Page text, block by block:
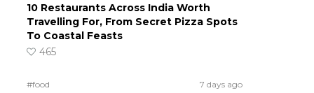
10 Restaurants Across India Worth
Travelling For, From Secret Pizza Spots
To Coastal Feasts
465
#food 7 days ago